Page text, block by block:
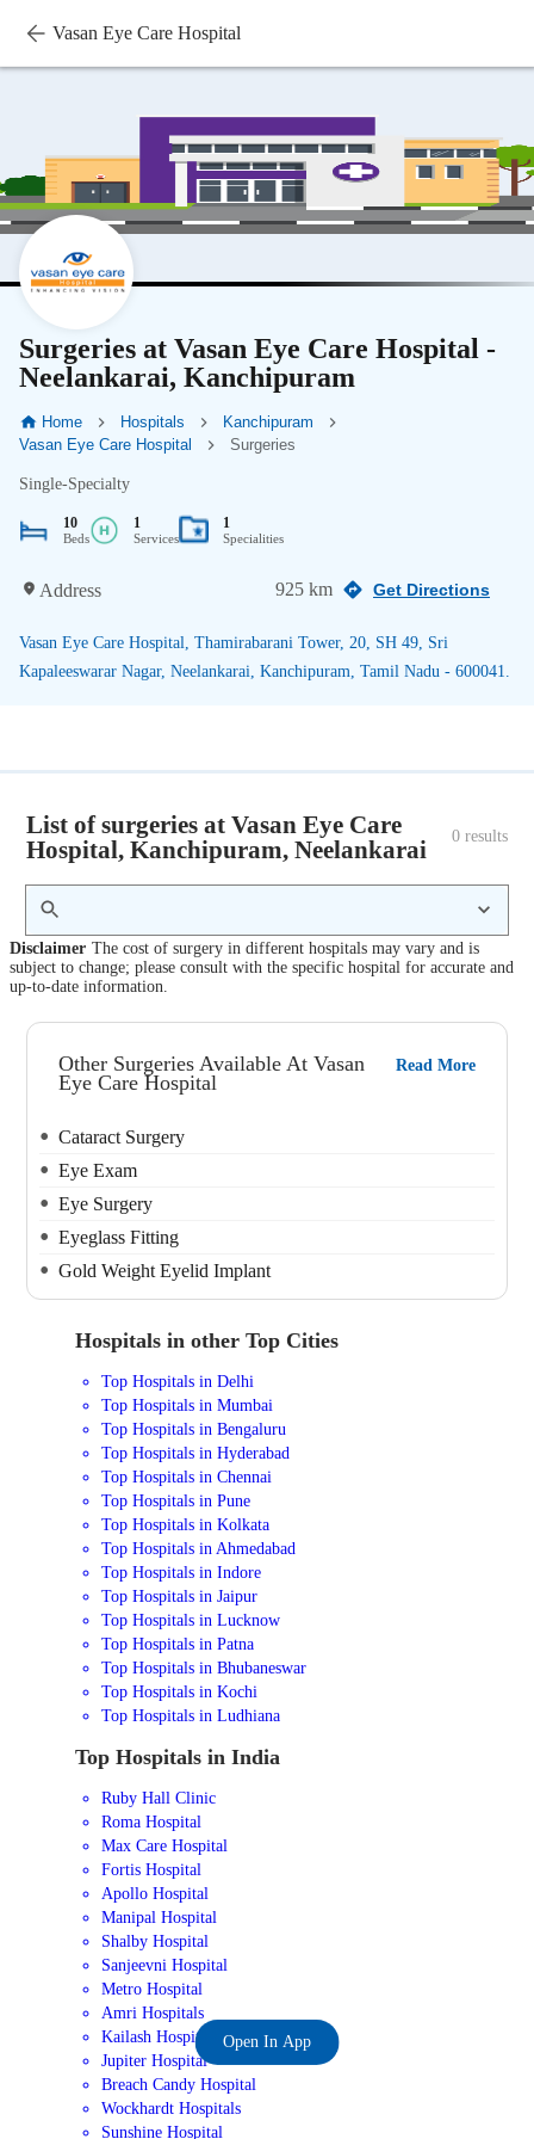
Vasan Eye Care Hospital
Surgeries at Vasan Eye Care Hospital -
Neelankarai, Kanchipuram
Home Hospitals
Kanchipuram
Vasan Eye Care Hospital
Surgeries
Single-Specialty
10
Beds
1
Services
1
Specialities
Address 925 km Get Directions
Vasan Eye Care Hospital, Thamirabarani Tower, 20, SH 49, Sri
Kapaleeswarar Nagar, Neelankarai, Kanchipuram, Tamil Nadu - 600041.
List of surgeries at Vasan Eye Care
Hospital, Kanchipuram, Neelankarai
0 results
Disclaimer The cost of surgery in different hospitals may vary and is
subject to change; please consult with the specific hospital for accurate and
up-to-date information.
Other Surgeries Available At Vasan
Eye Care Hospital
Read More
Cataract Surgery
Eye Exam
Eye Surgery
Eyeglass Fitting
Gold Weight Eyelid Implant
Hospitals in other Top Cities
Top Hospitals in Delhi
Top Hospitals in Mumbai
Top Hospitals in Bengaluru
Top Hospitals in Hyderabad
Top Hospitals in Chennai
Top Hospitals in Pune
Top Hospitals in Kolkata
Top Hospitals in Ahmedabad
Top Hospitals in Indore
Top Hospitals in Jaipur
Top Hospitals in Lucknow
Top Hospitals in Patna
Top Hospitals in Bhubaneswar
Top Hospitals in Kochi
Top Hospitals in Ludhiana
Top Hospitals in India
Ruby Hall Clinic
Roma Hospital
Max Care Hospital
Fortis Hospital
Apollo Hospital
Manipal Hospital
Shalby Hospital
Sanjeevni Hospital
Metro Hospital
Amri Hospitals
Kailash Hospital
Jupiter Hospital
Breach Candy Hospital
Wockhardt Hospitals
Sunshine Hospital
Open In App